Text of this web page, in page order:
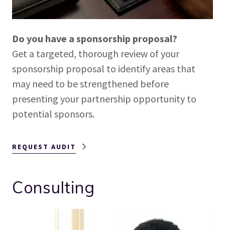
Do you have a sponsorship proposal?
Get a targeted, thorough review of your
sponsorship proposal to identify areas that
may need to be strengthened before
presenting your partnership opportunity to
potential sponsors.
REQUEST AUDIT
Consulting